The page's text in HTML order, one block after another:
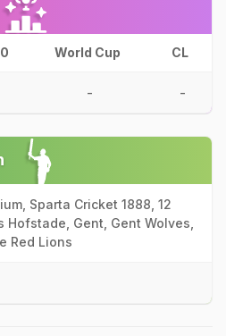
World Cup CL
- -
Sparta Cricket 1888, 12
Hofstade, Gent, Gent Wolves,
Red Lions